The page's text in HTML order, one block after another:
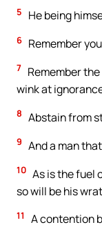
5 He being
6 Remember
7 Remember
wink at
8 Abstain from
9 And a man
10 As is the fuel
so will be his
11 A contention